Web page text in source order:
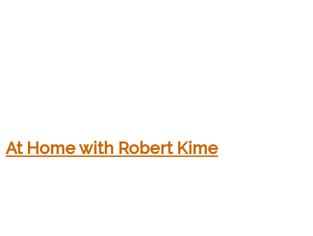
At Home with Robert Kime